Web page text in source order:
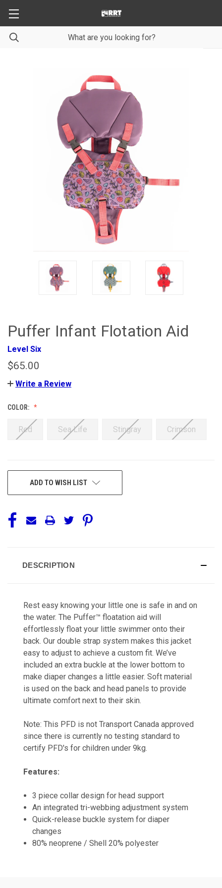
Puffer Infant Flotation Aid
Level Six
$65.00
Write a Review
COLOR:
Red Sea Life Stingray Crimson
ADD TO WISH LIST
DESCRIPTION
Rest easy knowing your little one is safe in and on
the water. The Puffer™ floatation aid will
effortlessly float your little swimmer onto their
back. Our double strap system makes this jacket
easy to adjust to achieve a custom fit. We’ve
included an extra buckle at the lower bottom to
make diaper changes a little easier. Soft material
is used on the back and head panels to provide
ultimate comfort next to their skin.
Note: This PFD is not Transport Canada approved
since there is currently no testing standard to
certify PFD's for children under 9kg.
Features:
3 piece collar design for head support
An integrated tri-webbing adjustment system
Quick-release buckle system for diaper
changes
80% neoprene / Shell 20% polyester